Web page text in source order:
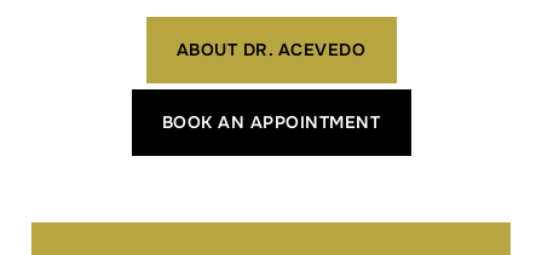
ABOUT DR. ACEVEDO
BOOK AN APPOINTMENT